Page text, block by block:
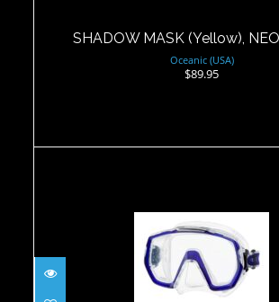
SHADOW MASK (Yellow),
Oceanic (USA)
$89.95